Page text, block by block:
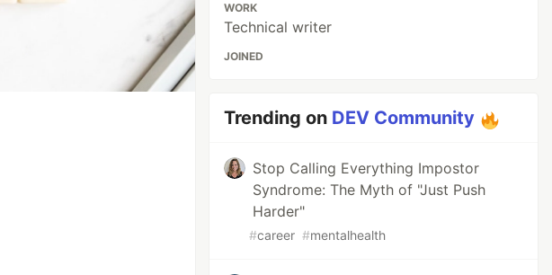
WORK
Technical writer
JOINED
Trending on DEV Community
Stop Calling Everything Impostor
Syndrome: The Myth of "Just Push
Harder"
#career #mentalhealth